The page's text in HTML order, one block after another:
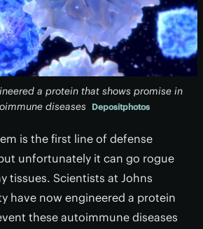
a protein that shows promise in
diseases
Depositphotos
is the first line of defense
unfortunately it can go rogue
tissues. Scientists at Johns
have now engineered a protein
these autoimmune diseases